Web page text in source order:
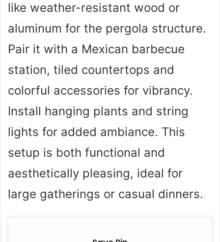
like weather-resistant wood or
aluminum for the pergola structure.
Pair it with a Mexican barbecue
station, tiled countertops and
colorful accessories for vibrancy.
Install hanging plants and string
lights for added ambiance. This
setup is both functional and
aesthetically pleasing, ideal for
large gatherings or casual dinners.